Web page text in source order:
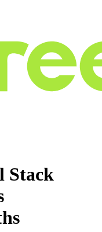
Stack